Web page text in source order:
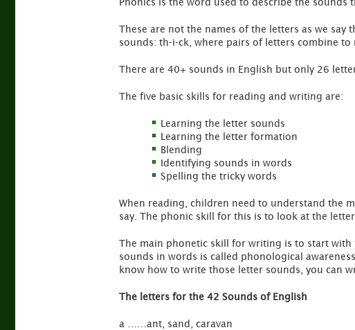
These are not the names of the letters as we say
sounds: th-i-ck, where pairs of letters combine to
There are 40+ sounds in English but only 26
The five basic skills for reading and writing are:
Learning the letter sounds
Learning the letter formation
Blending
Identifying sounds in words
Spelling the tricky words
When reading, children need to understand the
say. The phonic skill for this is to look at the
The main phonetic skill for writing is to start
sounds in words is called phonological
know how to write those letter sounds, you can
The letters for the 42 Sounds of English
a ……ant, sand, caravan